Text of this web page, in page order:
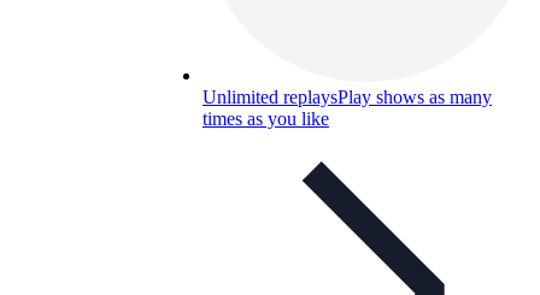
Unlimited replaysPlay shows as many
times as you like